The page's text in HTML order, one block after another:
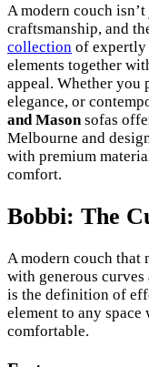
A modern couch
craftsmanship, and
collection of expertly
elements together
appeal. Whether you
elegance, or
and Masonsofas
Melbourne and
with premium
comfort.
Bobbi: The
A modern couch that
with generous
is the definition of
element to any
comfortable.